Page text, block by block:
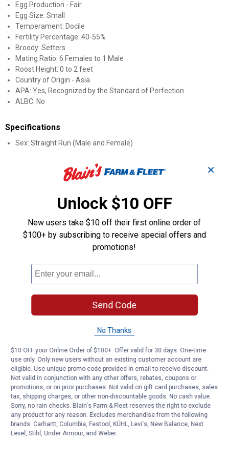
Egg Production - Fair
Egg Size: Small
Temperament: Docile
Fertility Percentage: 40-55%
Broody: Setters
Mating Ratio: 6 Females to 1 Male
Roost Height: 0 to 2 feet
Country of Origin - Asia
APA: Yes, Recognized by the Standard of Perfection
ALBC: No
Specifications
Sex: Straight Run (Male and Female)
Product Q & A
Questions
Be the first to ask a question
Customer Reviews
✕
Unlock $10 OFF
New users take $10 off their first online order of
$100+ by subscribing to receive special offers and
promotions!
Send Code
No Thanks
$10 OFF your Online Order of $100+. Offer valid for 30 days. One-time
use only. Only new users without an existing customer account are
eligible. Use unique promo code provided in email to receive discount.
Not valid in conjunction with any other offers, rebates, coupons or
promotions, or on prior purchases. Not valid on gift card purchases, sales
tax, shipping charges, or other non-discountable goods. No cash value.
Sorry, no rain checks. Blain's Farm & Fleet reserves the right to exclude
any product for any reason. Excludes merchandise from the following
brands. Carhartt, Columbia, Festool, KÜHL, Levi's, New Balance, Next
Level, Stihl, Under Armour, and Weber.